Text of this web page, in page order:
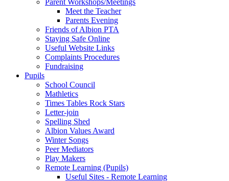
Meet the Teacher
Parents Evening
Friends of Albion PTA
Staying Safe Online
Useful Website Links
Complaints Procedures
Fundraising
Pupils
School Council
Mathletics
Times Tables Rock Stars
Letter-join
Spelling Shed
Albion Values Award
Winter Songs
Peer Mediators
Play Makers
Remote Learning (Pupils)
Useful Sites - Remote Learning